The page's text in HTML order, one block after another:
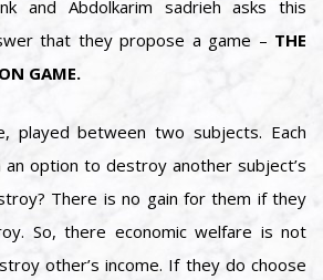
and Abdolkarim sadrieh asks this
that they propose a game – THE
GAME.
played between two subjects. Each
option to destroy another subject’s
There is no gain for them if they
So, there economic welfare is not
other’s income. If they do choose